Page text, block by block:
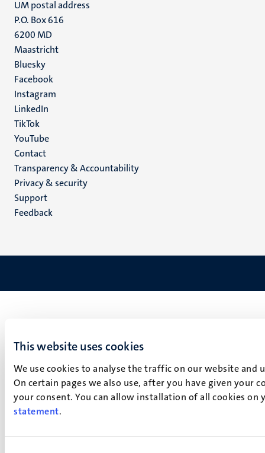
This website uses cookies
We use cookies to analyse the traffic on our website
On certain pages we also use, after you have given your
your consent. You can allow installation of all cookies
statement.
UM postal address
P.O. Box 616
6200 MD
Maastricht
Social
media
Bluesky
Facebook
Instagram
LinkedIn
TikTok
YouTube
Menu
footer
(EN)
Contact
Transparency & Accountability
Privacy & security
Support
Feedback